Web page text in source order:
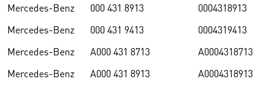
Mercedes-Benz
000 431 8913
0004318913
Mercedes-Benz
000 431 9413
0004319413
Mercedes-Benz
A000 431 8713
A0004318713
Mercedes-Benz
A000 431 8913
A0004318913